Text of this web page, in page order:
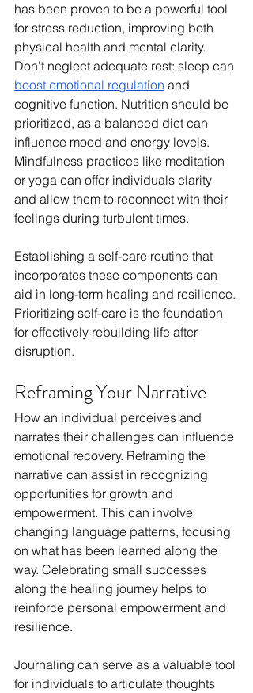
has been proven to be a powerful tool
for stress reduction, improving both
physical health and mental clarity.
Don’t neglect adequate rest: sleep can
boost emotional regulation and
cognitive function. Nutrition should be
prioritized, as a balanced diet can
influence mood and energy levels.
Mindfulness practices like meditation
or yoga can offer individuals clarity
and allow them to reconnect with their
feelings during turbulent times.
Establishing a self-care routine that
incorporates these components can
aid in long-term healing and resilience.
Prioritizing self-care is the foundation
for effectively rebuilding life after
disruption.
Reframing Your Narrative
How an individual perceives and
narrates their challenges can influence
emotional recovery. Reframing the
narrative can assist in recognizing
opportunities for growth and
empowerment. This can involve
changing language patterns, focusing
on what has been learned along the
way. Celebrating small successes
along the healing journey helps to
reinforce personal empowerment and
resilience.
Journaling can serve as a valuable tool
for individuals to articulate thoughts